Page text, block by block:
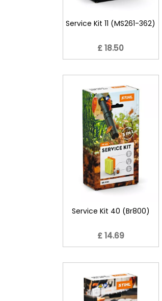
Service Kit 11 (MS261-362)
£ 18.50
Service Kit 40 (Br800)
£ 14.69